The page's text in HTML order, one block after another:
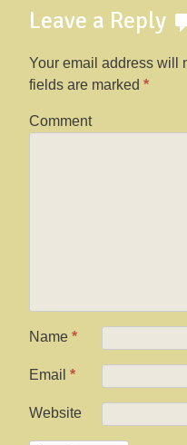
Leave a Reply
Your email address will
fields are marked *
Comment
Name *
Email *
Website